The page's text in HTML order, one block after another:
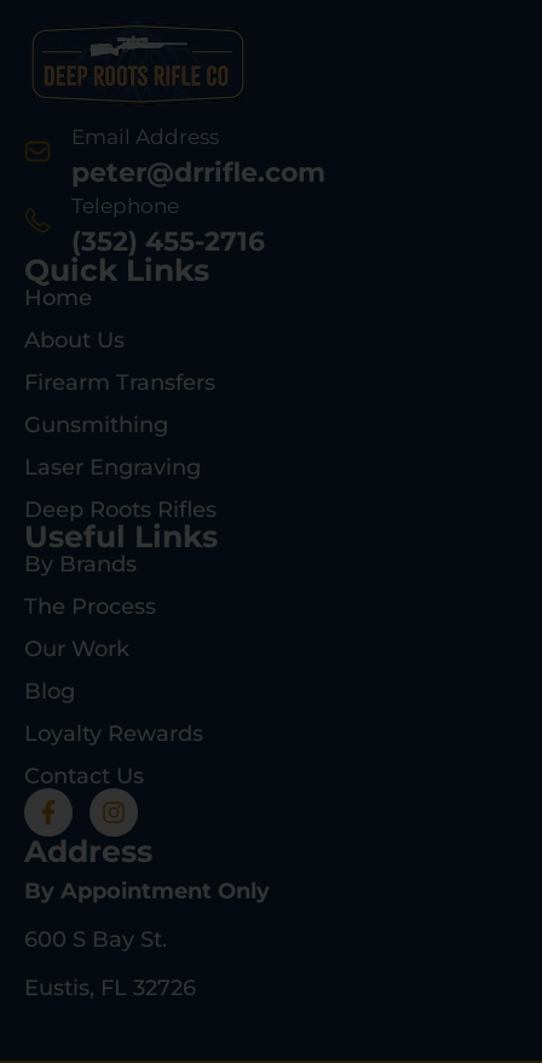
Email Address
peter@drrifle.com
Telephone
(352) 455-2716
Quick Links
Home
About Us
Firearm Transfers
Gunsmithing
Laser Engraving
Deep Roots Rifles
Useful Links
By Brands
The Process
Our Work
Blog
Loyalty Rewards
Contact Us
Address
By Appointment Only
600 S Bay St.
Eustis, FL 32726